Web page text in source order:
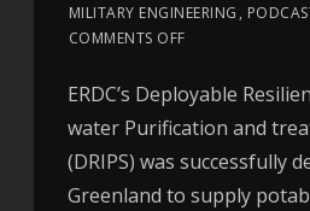
MILITARY ENGINEERING ,
COMMENTS OFF
ERDC’s Deployable
water Purification and
(DRIPS) was successfully
Greenland to supply